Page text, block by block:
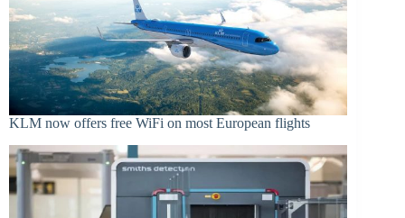
KLM now offers free WiFi on most European flights